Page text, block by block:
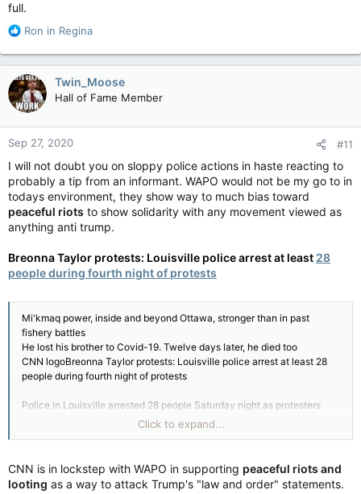
full.
R
a
c
t
i
o
n
s
:
Ron in Regina
Twin_Moose
Hall of Fame Member
Sep 27, 2020 #11
I will not doubt you on sloppy police actions in haste reacting to
probably a tip from an informant. WAPO would not be my go to in
todays environment, they show way to much bias toward
peaceful riots to show solidarity with any movement viewed as
anything anti trump.
Breonna Taylor protests: Louisville police arrest at least 28
people during fourth night of protests
Mi'kmaq power, inside and beyond Ottawa, stronger than in past
fishery battles
He lost his brother to Covid-19. Twelve days later, he died too
CNN logoBreonna Taylor protests: Louisville police arrest at least 28
people during fourth night of protests
Police in Louisville arrested 28 people Saturday night as protesters
demanding justice for Breonna Taylor again took to the streets.
the attorney general announced that no officers are being charged
directly in the killing of Breonna Taylor. Louisville Mayor Greg Fischer
Click to expand...
CNN is in lockstep with WAPO in supporting peaceful riots and
looting as a way to attack Trump's "law and order" statements.